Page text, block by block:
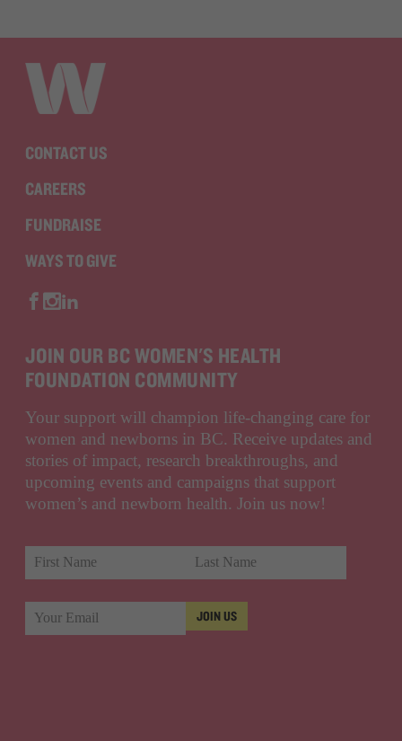
CONTACT US
CAREERS
FUNDRAISE
WAYS TO GIVE
JOIN OUR BC WOMEN'S HEALTH
FOUNDATION COMMUNITY
Your support will champion life-changing care for
women and newborns in BC. Receive updates and
stories of impact, research breakthroughs, and
upcoming events and campaigns that support
women’s and newborn health. Join us now!